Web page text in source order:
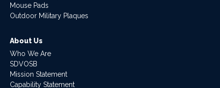
Mouse Pads
Outdoor Military Plaques
About Us
Who We Are
SDVOSB
Mission Statement
Capability Statement